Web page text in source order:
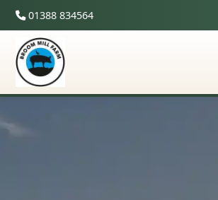
01388 834564